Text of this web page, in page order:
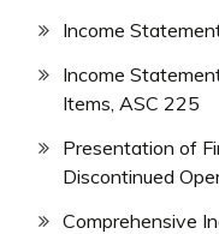
Income
Income
Items, ASC 225
Presentation of
Discontinued
Comprehensive